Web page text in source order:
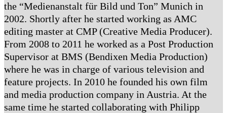
the “Medienanstalt für Bild und Ton” Munich in
2002. Shortly after he started working as AMC
editing master at CMP (Creative Media Producer).
From 2008 to 2011 he worked as a Post Production
Supervisor at BMS (Bendixen Media Production)
where he was in charge of various television and
feature projects. In 2010 he founded his own film
and media production company in Austria. At the
same time he started collaborating with Philipp